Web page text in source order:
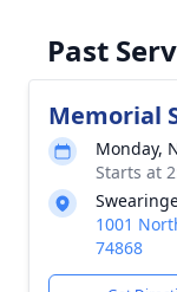
Past
Memorial
Monday,
Starts at
1001
74868